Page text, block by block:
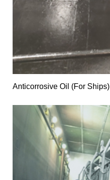
Anticorrosive Oil (For Ships)